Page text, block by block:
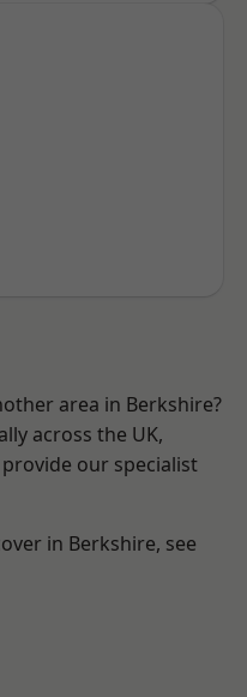
area in Berkshire?
across the UK,
our specialist
in Berkshire, see